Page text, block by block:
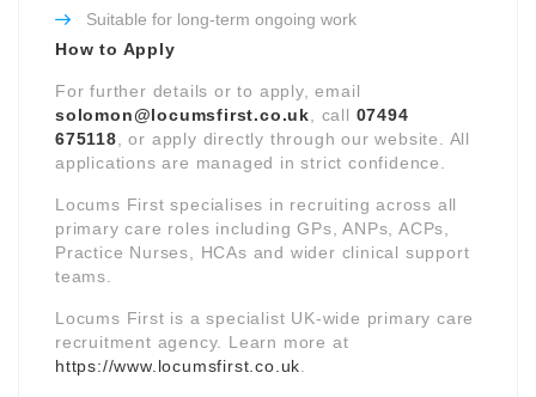
Suitable for long-term ongoing work
How to Apply
For further details or to apply, email
solomon@locumsfirst.co.uk , call 07494
675118 , or apply directly through our website. All
applications are managed in strict confidence.
Locums First specialises in recruiting across all
primary care roles including GPs, ANPs, ACPs,
Practice Nurses, HCAs and wider clinical support
teams.
Locums First is a specialist UK-wide primary care
recruitment agency. Learn more at
https://www.locumsfirst.co.uk